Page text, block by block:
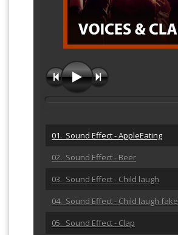
01. Sound Effect - AppleEating
02. Sound Effect - Beer
03. Sound Effect - Child laugh
04. Sound Effect - Child laugh fake
05. Sound Effect - Clap